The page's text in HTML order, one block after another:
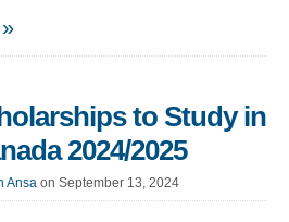
to Study in
2024/2025
Ansa on September 13, 2024